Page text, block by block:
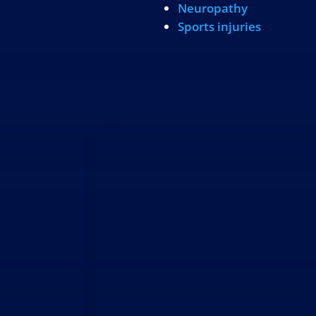
Neuropathy
Sports injuries